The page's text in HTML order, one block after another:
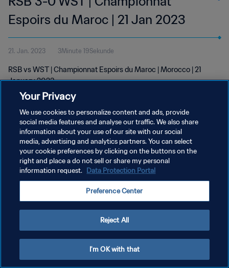
Espoirs du Maroc | 21 Jan 2023
21. Jan. 2023 3Minute 19Sekunde
RSB vs WST | Championnat Espoirs du Maroc | Morocco | 21
January 2023
DATENSCHUTZ
NUTZUNGSBEDINGUNGEN
COOKIE-EINSTELLUNGEN VERWALTEN
Your Privacy
We use cookies to personalize content and ads, provide
social media features and analyse our traffic. We also share
information about your use of our site with our social
media, advertising and analytics partners. You can select
your cookie preferences by clicking on the buttons on the
right and place a do not sell or share my personal
information request. Data Protection Portal
Preference Center
Reject All
I'm OK with that